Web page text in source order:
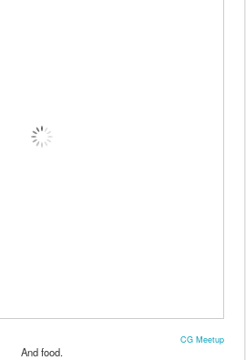
CG Meetup
And food.